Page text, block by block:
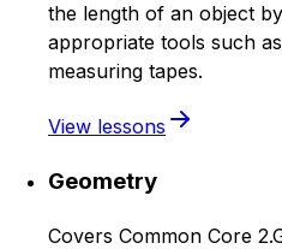
the length of an object
appropriate tools such
measuring tapes.
View lessons
Geometry
Covers Common Core